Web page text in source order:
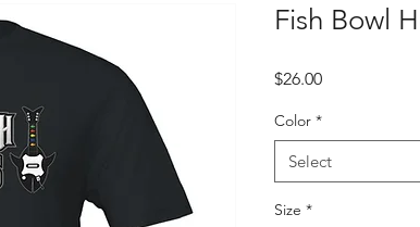
Fish Bowl
$26.00Price
Color *
Select
Size *